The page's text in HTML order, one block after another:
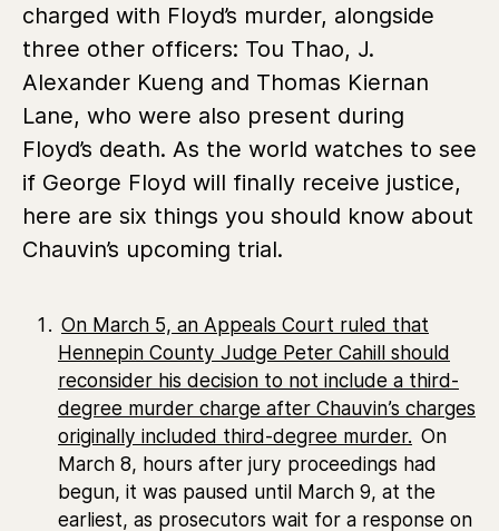
charged with Floyd’s murder, alongside
three other officers: Tou Thao, J.
Alexander Kueng and Thomas Kiernan
Lane, who were also present during
Floyd’s death. As the world watches to see
if George Floyd will finally receive justice,
here are six things you should know about
Chauvin’s upcoming trial.
On March 5, an Appeals Court ruled that
Hennepin County Judge Peter Cahill should
reconsider his decision to not include a third-
degree murder charge after Chauvin’s charges
originally included third-degree murder. On
March 8, hours after jury proceedings had
begun, it was paused until March 9, at the
earliest, as prosecutors wait for a response on